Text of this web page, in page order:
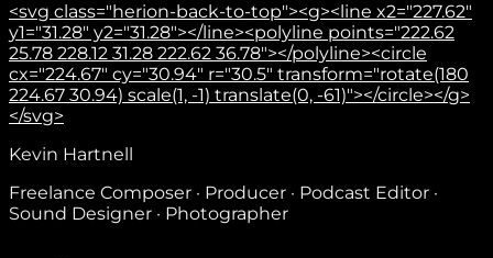
<svg class="herion-back-to-top"><g><line x2="227.62"
y1="31.28" y2="31.28"></line><polyline points="222.62
25.78 228.12 31.28 222.62 36.78"></polyline><circle
cx="224.67" cy="30.94" r="30.5" transform="rotate(180
224.67 30.94) scale(1, -1) translate(0, -61)"></circle></g>
</svg>
Kevin Hartnell
Freelance Composer · Producer · Podcast Editor ·
Sound Designer · Photographer